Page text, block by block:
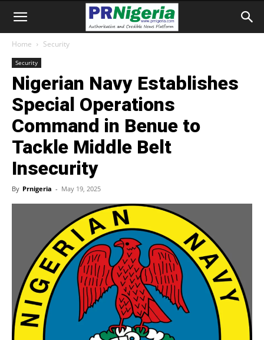
Home Security
Security
Nigerian Navy Establishes
Special Operations
Command in Benue to
Tackle Middle Belt
Insecurity
By Prnigeria - May 19, 2025